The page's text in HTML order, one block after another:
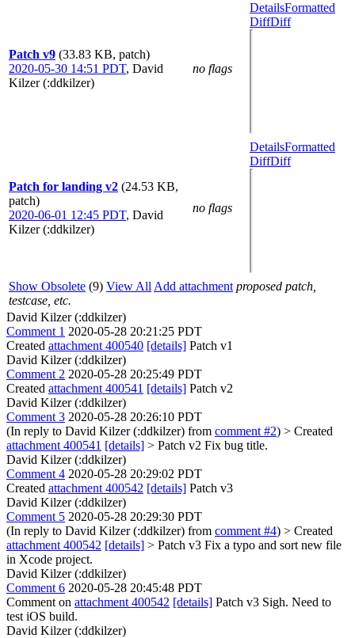
Patch v9 (33.83 KB, patch)
2020-05-30 14:51 PDT, David
Kilzer (:ddkilzer)
no flags
DetailsFormatted
DiffDiff
Patch for landing v2 (24.53 KB,
patch)
2020-06-01 12:45 PDT, David
Kilzer (:ddkilzer)
no flags
DetailsFormatted
DiffDiff
Show Obsolete (9) View All Add attachment proposed patch,
testcase, etc.
David Kilzer (:ddkilzer)
Comment 1 2020-05-28 20:21:25 PDT
Created attachment 400540 [details] Patch v1
David Kilzer (:ddkilzer)
Comment 2 2020-05-28 20:25:49 PDT
Created attachment 400541 [details] Patch v2
David Kilzer (:ddkilzer)
Comment 3 2020-05-28 20:26:10 PDT
(In reply to David Kilzer (:ddkilzer) from comment #2) > Created
attachment 400541 [details] > Patch v2 Fix bug title.
David Kilzer (:ddkilzer)
Comment 4 2020-05-28 20:29:02 PDT
Created attachment 400542 [details] Patch v3
David Kilzer (:ddkilzer)
Comment 5 2020-05-28 20:29:30 PDT
(In reply to David Kilzer (:ddkilzer) from comment #4) > Created
attachment 400542 [details] > Patch v3 Fix a typo and sort new file
in Xcode project.
David Kilzer (:ddkilzer)
Comment 6 2020-05-28 20:45:48 PDT
Comment on attachment 400542 [details] Patch v3 Sigh. Need to
test iOS build.
David Kilzer (:ddkilzer)